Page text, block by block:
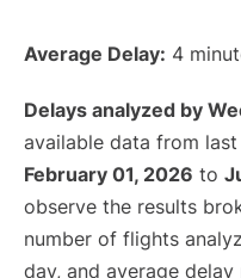
Average Delay: 4
Delays analyzed by
available data from
February 01, 2026 to
observe the results
number of flights
day, and average delay